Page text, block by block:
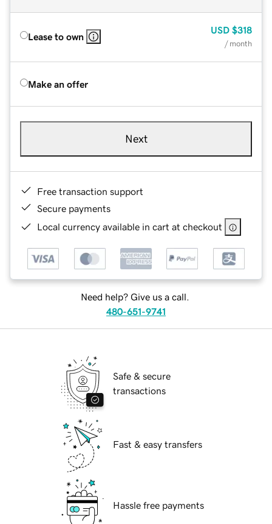
Lease to own
USD $318
/ month
Make an offer
Next
Free transaction support
Secure payments
Local currency available in cart at checkout
Need help? Give us a call.
480-651-9741
Safe & secure
transactions
Fast & easy transfers
Hassle free payments